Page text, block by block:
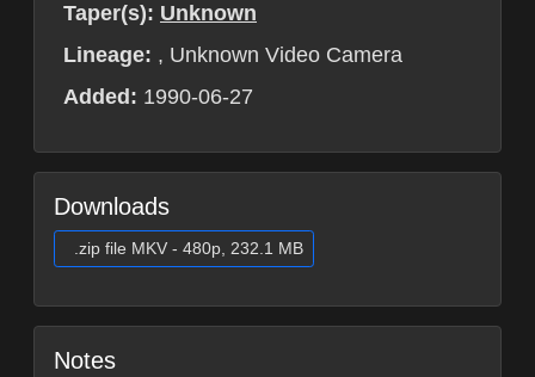
Taper(s): Unknown
Lineage: , Unknown Video Camera
Added: 1990-06-27
Downloads
.zip file MKV - 480p, 232.1 MB
Notes